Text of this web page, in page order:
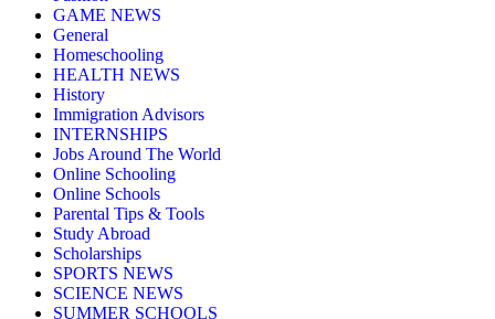
GAME NEWS
General
Homeschooling
HEALTH NEWS
History
Immigration Advisors
INTERNSHIPS
Jobs Around The World
Online Schooling
Online Schools
Parental Tips & Tools
Study Abroad
Scholarships
SPORTS NEWS
SCIENCE NEWS
SUMMER SCHOOLS